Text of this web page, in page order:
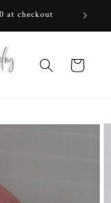
at checkout
Cart